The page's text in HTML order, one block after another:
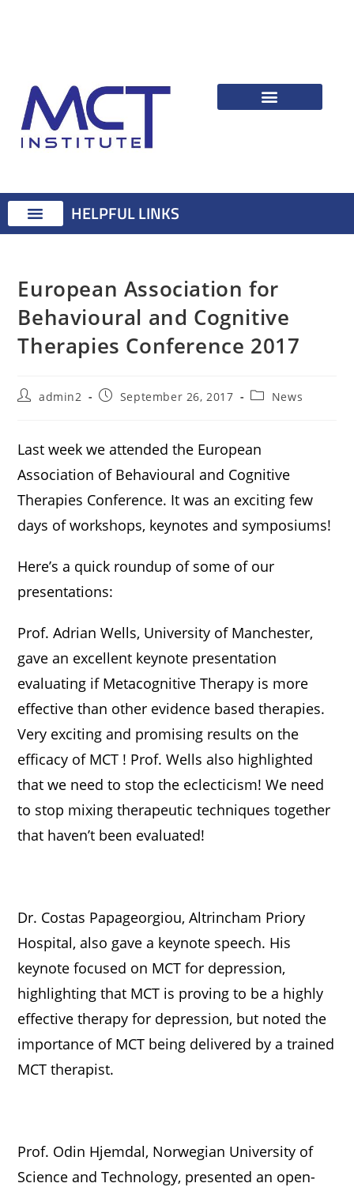
HELPFUL LINKS
European Association for
Behavioural and Cognitive
Therapies Conference 2017
admin2 September 26, 2017 News
Last week we attended the European
Association of Behavioural and Cognitive
Therapies Conference. It was an exciting few
days of workshops, keynotes and symposiums!
Here’s a quick roundup of some of our
presentations:
Prof. Adrian Wells, University of Manchester,
gave an excellent keynote presentation
evaluating if Metacognitive Therapy is more
effective than other evidence based therapies.
Very exciting and promising results on the
efficacy of MCT ! Prof. Wells also highlighted
that we need to stop the eclecticism! We need
to stop mixing therapeutic techniques together
that haven’t been evaluated!
Dr. Costas Papageorgiou, Altrincham Priory
Hospital, also gave a keynote speech. His
keynote focused on MCT for depression,
highlighting that MCT is proving to be a highly
effective therapy for depression, but noted the
importance of MCT being delivered by a trained
MCT therapist.
Prof. Odin Hjemdal, Norwegian University of
Science and Technology, presented an open-